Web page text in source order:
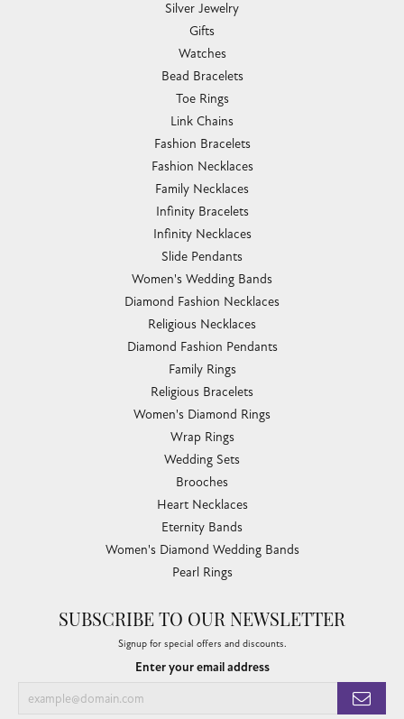
Silver Jewelry
Gifts
Watches
Bead Bracelets
Toe Rings
Link Chains
Fashion Bracelets
Fashion Necklaces
Family Necklaces
Infinity Bracelets
Infinity Necklaces
Slide Pendants
Women's Wedding Bands
Diamond Fashion Necklaces
Religious Necklaces
Diamond Fashion Pendants
Family Rings
Religious Bracelets
Women's Diamond Rings
Wrap Rings
Wedding Sets
Brooches
Heart Necklaces
Eternity Bands
Women's Diamond Wedding Bands
Pearl Rings
SUBSCRIBE TO OUR NEWSLETTER
Signup for special offers and discounts.
Enter your email address